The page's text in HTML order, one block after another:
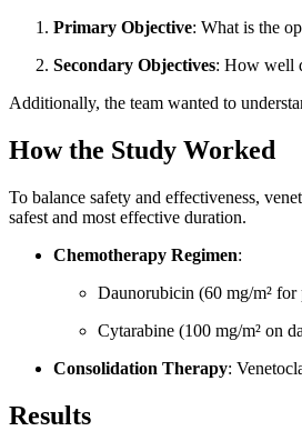
Primary Objective: What is the
Secondary Objectives: How well
Additionally, the team wanted to
How the Study Worked
To balance safety and effectiveness,
safest and most effective duration.
Chemotherapy Regimen:
Daunorubicin (60 mg/m² for
Cytarabine (100 mg/m² on
Consolidation Therapy:
Results